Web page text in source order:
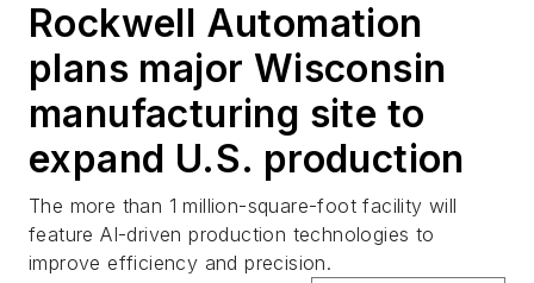
Rockwell Automation
plans major Wisconsin
manufacturing site to
expand U.S. production
The more than 1 million-square-foot facility will
feature AI-driven production technologies to
improve efficiency and precision.